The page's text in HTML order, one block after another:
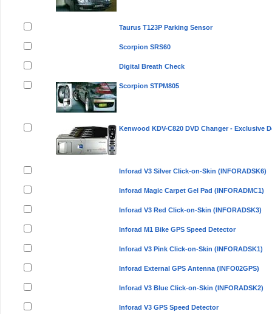
Taurus T123P Parking Sensor
Scorpion SRS60
Digital Breath Check
Scorpion STPM805
Kenwood KDV-C820 DVD Changer - Exclusive
Inforad V3 Silver Click-on-Skin (INFORADSK6)
Inforad Magic Carpet Gel Pad (INFORADMC1)
Inforad V3 Red Click-on-Skin (INFORADSK3)
Inforad M1 Bike GPS Speed Detector
Inforad V3 Pink Click-on-Skin (INFORADSK1)
Inforad External GPS Antenna (INFO02GPS)
Inforad V3 Blue Click-on-Skin (INFORADSK2)
Inforad V3 GPS Speed Detector